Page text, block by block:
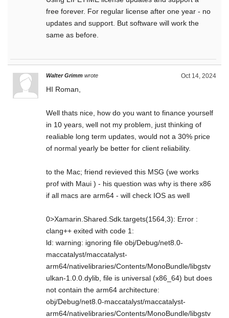
free forever. For regular license after one year - no
updates and support. But software will work the
same as before.
Oct 14, 2024
Walter Grimm wrote
HI Roman,
Well thats nice, how do you want to finance yourself
in 10 years, well not my problem, just thinking of
realiable long term updates, would not a 30% price
of normal yearly be better for client reliability.
to the Mac; friend revieved this MSG (we works
prof with Maui ) - his question was why is there x86
if all macs are arm64 - will check IOS as well
0>Xamarin.Shared.Sdk.targets(1564,3): Error :
clang++ exited with code 1:
ld: warning: ignoring file obj/Debug/net8.0-
maccatalyst/maccatalyst-
arm64/nativelibraries/Contents/MonoBundle/libgstv
ulkan-1.0.0.dylib, file is universal (x86_64) but does
not contain the arm64 architecture:
obj/Debug/net8.0-maccatalyst/maccatalyst-
arm64/nativelibraries/Contents/MonoBundle/libgstv